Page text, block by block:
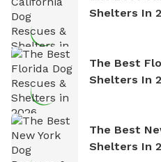
Shelters In
The Best
Shelters In
The Best
Shelters In